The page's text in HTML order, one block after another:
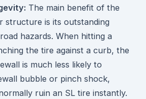
The main benefit of the
structure is its outstanding
hazards. When hitting a
the tire against a curb, the
is much less likely to
bubble or pinch shock,
ruin an SL tire instantly.